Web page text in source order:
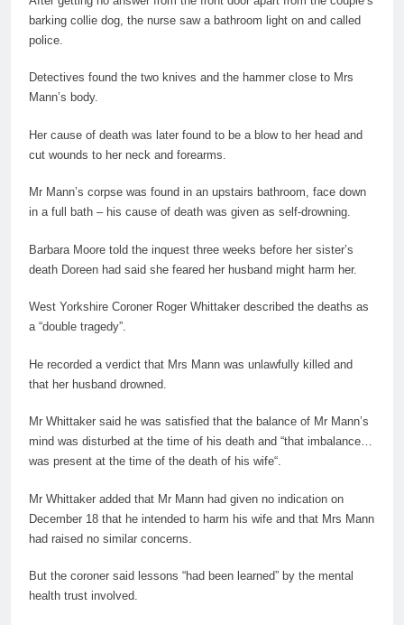
barking collie dog, the nurse saw a bathroom light on and called
police.
Detectives found the two knives and the hammer close to Mrs
Mann’s body.
Her cause of death was later found to be a blow to her head and
cut wounds to her neck and forearms.
Mr Mann’s corpse was found in an upstairs bathroom, face down
in a full bath – his cause of death was given as self-drowning.
Barbara Moore told the inquest three weeks before her sister’s
death Doreen had said she feared her husband might harm her.
West Yorkshire Coroner Roger Whittaker described the deaths as
a “double tragedy”.
He recorded a verdict that Mrs Mann was unlawfully killed and
that her husband drowned.
Mr Whittaker said he was satisfied that the balance of Mr Mann’s
mind was disturbed at the time of his death and “that imbalance…
was present at the time of the death of his wife“.
Mr Whittaker added that Mr Mann had given no indication on
December 18 that he intended to harm his wife and that Mrs Mann
had raised no similar concerns.
But the coroner said lessons “had been learned” by the mental
health trust involved.